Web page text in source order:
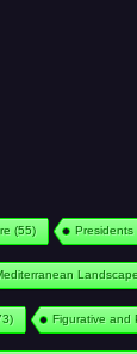
(55) Presidents
Figurative and